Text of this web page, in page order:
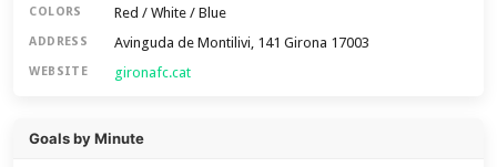
COLORS Red / White / Blue
ADDRESS Avinguda de Montilivi, 141 Girona 17003
WEBSITE gironafc.cat
Goals by Minute